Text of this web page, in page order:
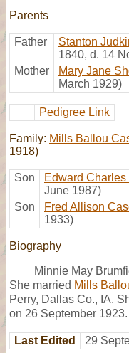
Parents
Father Stanton
1840, d. 14
Mother
Mary Jane
March 1929)
Pedigree Link
Family: Mills Ballou
1918)
Son Edward Charles
June 1987)
Son
Fred Allison
1933)
Biography
Minnie May
She married Mills
Perry, Dallas Co., IA.
on 26 September 1923.
Last Edited 29